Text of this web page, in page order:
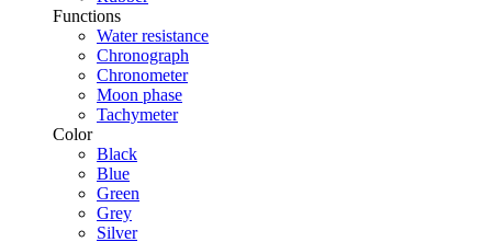
Functions
Water resistance
Chronograph
Chronometer
Moon phase
Tachymeter
Color
Black
Blue
Green
Grey
Silver